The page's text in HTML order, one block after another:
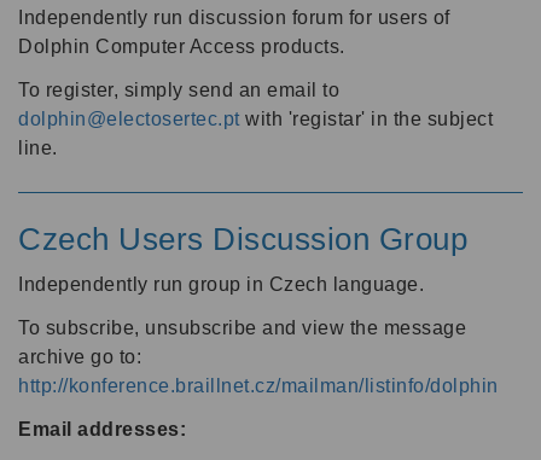
Independently run discussion forum for users of
Dolphin Computer Access products.
To register, simply send an email to
dolphin@electosertec.pt with 'registar' in the subject
line.
Czech Users Discussion Group
Independently run group in Czech language.
To subscribe, unsubscribe and view the message
archive go to:
http://konference.braillnet.cz/mailman/listinfo/dolphin
Email addresses: